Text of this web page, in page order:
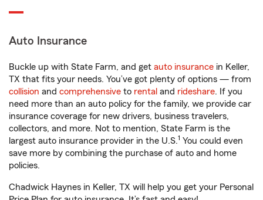
Auto Insurance
Buckle up with State Farm, and get auto insurance in Keller,
TX that fits your needs. You’ve got plenty of options — from
collision and comprehensive to rental and rideshare. If you
need more than an auto policy for the family, we provide car
insurance coverage for new drivers, business travelers,
collectors, and more. Not to mention, State Farm is the
largest auto insurance provider in the U.S.1 You could even
save more by combining the purchase of auto and home
policies.
Chadwick Haynes in Keller, TX will help you get your Personal